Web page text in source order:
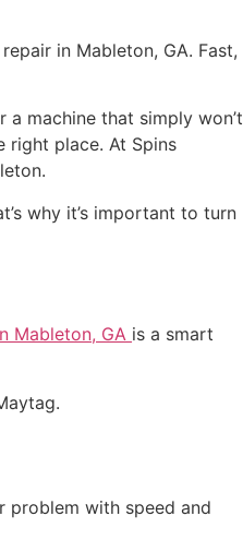
in Mableton, GA. Fast,
machine that simply won’t
right place. At Spins
why it’s important to turn
Mableton, GA is a smart
problem with speed and